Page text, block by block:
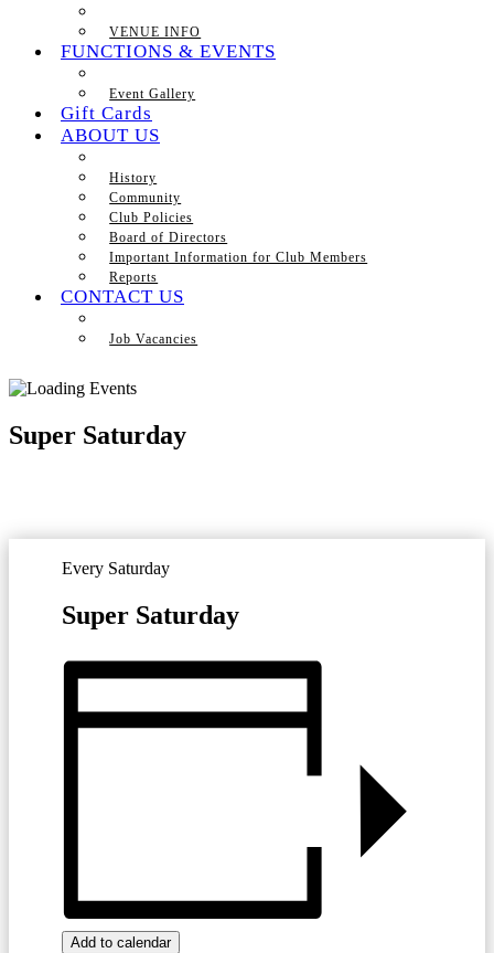
VENUE INFO
FUNCTIONS & EVENTS
Event Gallery
Gift Cards
ABOUT US
History
Community
Club Policies
Board of Directors
Important Information for Club Members
Reports
CONTACT US
Job Vacancies
Super Saturday
Every Saturday
Super Saturday
Add to calendar